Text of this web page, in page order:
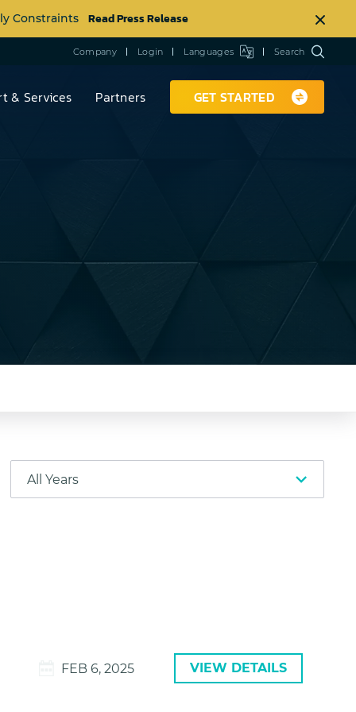
Constraints Read Press Release
Company Login Languages Search
& Services Partners GET STARTED
FEB 6, 2025 VIEW DETAILS